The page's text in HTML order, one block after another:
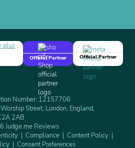
Official Partner
Official Partner
Number: 12157706
Street, London, England,
2AB
Judge.me Reviews
Compliance
Content Policy
Consent Preferences